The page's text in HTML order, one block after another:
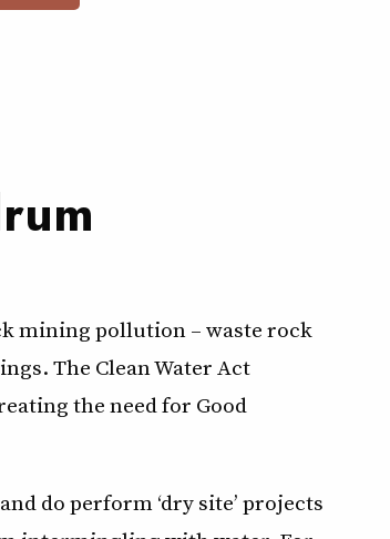
mining pollution – waste rock
The Clean Water Act
the need for Good
do perform ‘dry site’ projects